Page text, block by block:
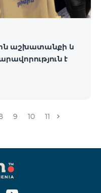
աշխատանքի և
է
9 10 11